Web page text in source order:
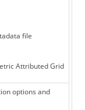
file
Attributed Grid
options and